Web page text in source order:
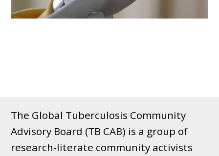
The Global Tuberculosis Community
Advisory Board (TB CAB) is a group of
research-literate community activists